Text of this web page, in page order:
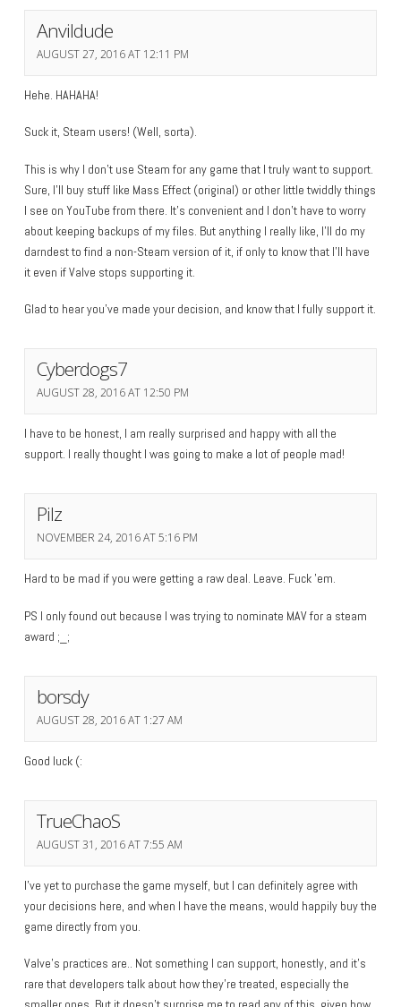
Anvildude
AUGUST 27, 2016 AT 12:11 PM
Hehe. HAHAHA!
Suck it, Steam users! (Well, sorta).
This is why I don’t use Steam for any game that I truly want to support.
Sure, I’ll buy stuff like Mass Effect (original) or other little twiddly things
I see on YouTube from there. It’s convenient and I don’t have to worry
about keeping backups of my files. But anything I really like, I’ll do my
darndest to find a non-Steam version of it, if only to know that I’ll have
it even if Valve stops supporting it.
Glad to hear you’ve made your decision, and know that I fully support it.
Cyberdogs7
AUGUST 28, 2016 AT 12:50 PM
I have to be honest, I am really surprised and happy with all the
support. I really thought I was going to make a lot of people mad!
Pilz
NOVEMBER 24, 2016 AT 5:16 PM
Hard to be mad if you were getting a raw deal. Leave. Fuck ’em.
PS I only found out because I was trying to nominate MAV for a steam
award ;_;
borsdy
AUGUST 28, 2016 AT 1:27 AM
Good luck (:
TrueChaoS
AUGUST 31, 2016 AT 7:55 AM
I’ve yet to purchase the game myself, but I can definitely agree with
your decisions here, and when I have the means, would happily buy the
game directly from you.
Valve’s practices are.. Not something I can support, honestly, and it’s
rare that developers talk about how they’re treated, especially the